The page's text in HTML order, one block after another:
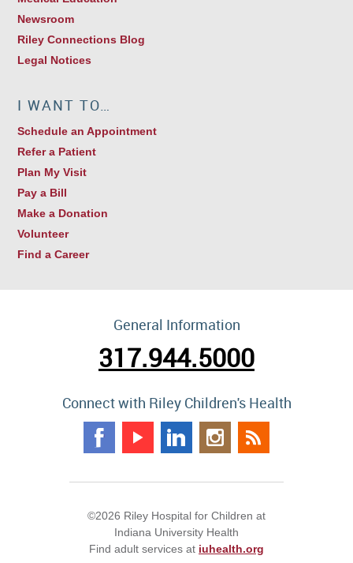
Newsroom
Riley Connections Blog
Legal Notices
I WANT TO…
Schedule an Appointment
Refer a Patient
Plan My Visit
Pay a Bill
Make a Donation
Volunteer
Find a Career
General Information
317.944.5000
Connect with Riley Children's Health
©2026 Riley Hospital for Children at
Indiana University Health
Find adult services at iuhealth.org